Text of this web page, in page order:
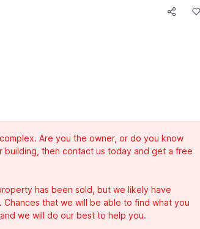
Are you the owner, or do you know
building, then contact us today and get a free
has been sold, but we likely have
Chances that we will be able to find what you
we will do our best to help you.